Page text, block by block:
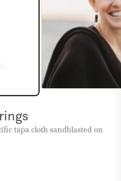
tapa cloth sandblasted on